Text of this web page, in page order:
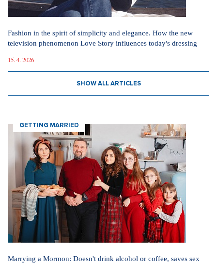
Fashion in the spirit of simplicity and elegance. How the new
television phenomenon Love Story influences today's dressing
15. 4. 2026
SHOW ALL ARTICLES
GETTING MARRIED
Marrying a Mormon: Doesn't drink alcohol or coffee, saves sex